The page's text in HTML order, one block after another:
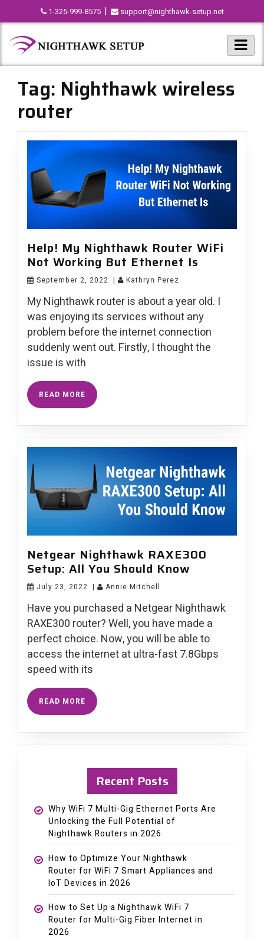
1-325-999-8575 | support@nighthawk-setup.net
Tag: Nighthawk wireless
router
Help! My Nighthawk Router WiFi
Not Working But Ethernet Is
September 2, 2022 | Kathryn Perez
My Nighthawk router is about a year old. I
was enjoying its services without any
problem before the internet connection
suddenly went out. Firstly, I thought the
issue is with
READ MORE
Netgear Nighthawk RAXE300
Setup: All You Should Know
July 23, 2022 | Annie Mitchell
Have you purchased a Netgear Nighthawk
RAXE300 router? Well, you have made a
perfect choice. Now, you will be able to
access the internet at ultra-fast 7.8Gbps
speed with its
READ MORE
Recent Posts
Why WiFi 7 Multi-Gig Ethernet Ports Are
Unlocking the Full Potential of
Nighthawk Routers in 2026
How to Optimize Your Nighthawk
Router for WiFi 7 Smart Appliances and
IoT Devices in 2026
How to Set Up a Nighthawk WiFi 7
Router for Multi-Gig Fiber Internet in
2026